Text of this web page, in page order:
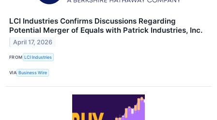
LCI Industries Confirms Discussions Regarding
Potential Merger of Equals with Patrick Industries, Inc.
April 17, 2026
FROM LCI Industries
VIA Business Wire